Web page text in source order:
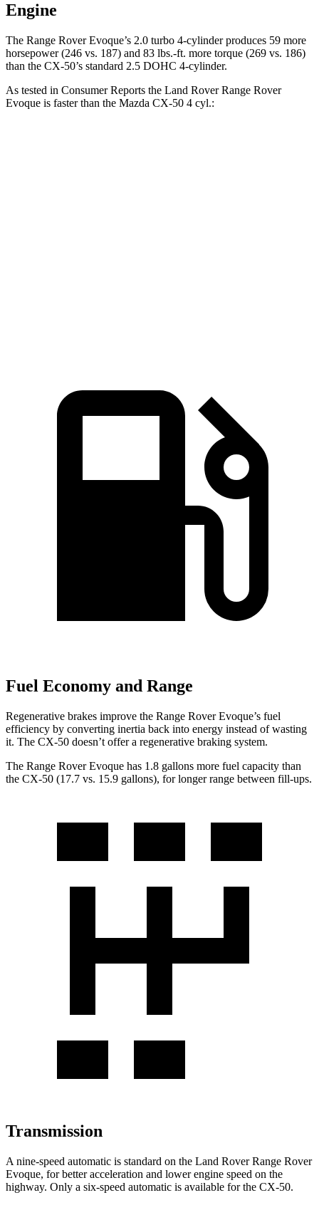
Engine
The Range Rover Evoque’s 2.0 turbo 4-cylinder produces 59 more
horsepower (246 vs. 187) and 83 lbs.-ft. more torque (269 vs. 186)
than the CX-50’s standard 2.5 DOHC 4-cylinder.
As tested in Consumer Reports the Land Rover Range Rover
Evoque is faster than the Mazda CX-50 4 cyl.:
Fuel Economy and Range
Regenerative brakes improve the Range Rover Evoque’s fuel
efficiency by converting inertia back into energy instead of wasting
it. The CX-50 doesn’t offer a regenerative braking system.
The Range Rover Evoque has 1.8 gallons more fuel capacity than
the CX-50 (17.7 vs. 15.9 gallons), for longer range between fill-ups.
Transmission
A nine-speed automatic is standard on the Land Rover Range Rover
Evoque, for better acceleration and lower engine speed on the
highway. Only a six-speed automatic is available for the CX-50.